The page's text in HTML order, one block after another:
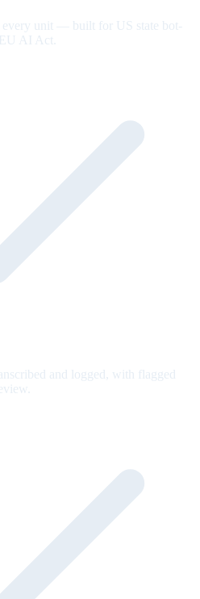
every unit — built for US state bot-
AI Act.
and logged, with flagged